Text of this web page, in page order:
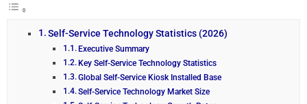
Self-Service Technology Statistics (2026)
Executive Summary
Key Self-Service Technology Statistics
Global Self-Service Kiosk Installed Base
Self-Service Technology Market Size